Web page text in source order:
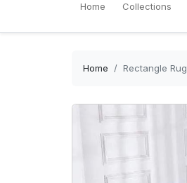
Home Collections
Home Rectangle Rug